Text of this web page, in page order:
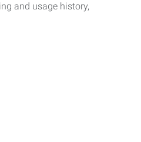
and usage history,